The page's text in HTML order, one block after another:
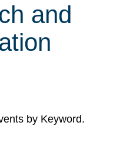
and
by Keyword.